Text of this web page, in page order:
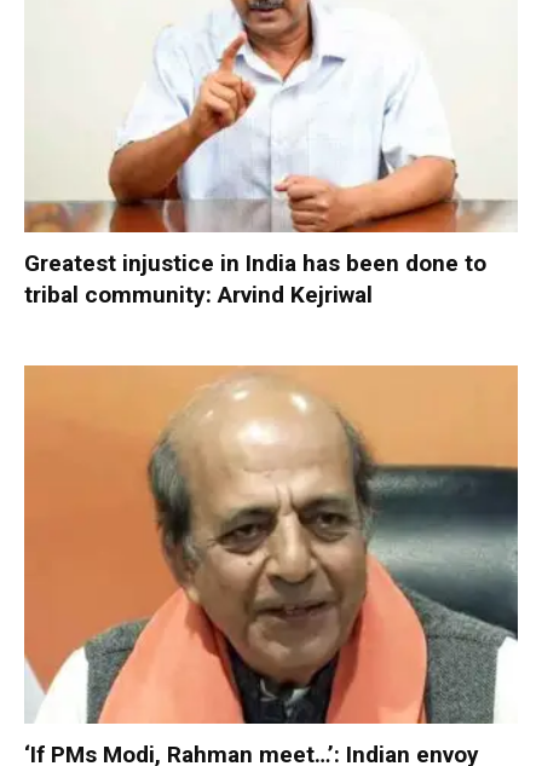
Greatest injustice in India has been done to
tribal community: Arvind Kejriwal
‘If PMs Modi, Rahman meet…’: Indian envoy